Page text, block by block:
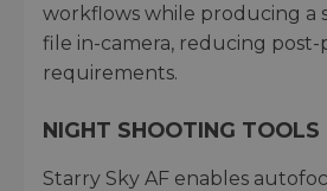
workflows while producing a
file in-camera, reducing post-
requirements.
NIGHT SHOOTING TOOLS
Starry Sky AF enables